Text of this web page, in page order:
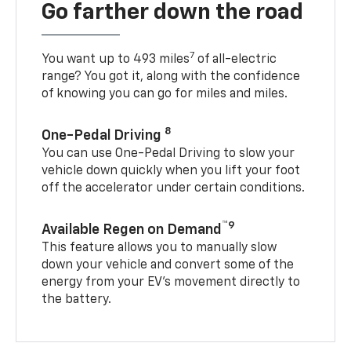
Go farther down the road
You want up to 493 miles7 of all-electric
range? You got it, along with the confidence
of knowing you can go for miles and miles.
One-Pedal Driving 8
You can use One-Pedal Driving to slow your
vehicle down quickly when you lift your foot
off the accelerator under certain conditions.
Available Regen on Demand ™9
This feature allows you to manually slow
down your vehicle and convert some of the
energy from your EV’s movement directly to
the battery.